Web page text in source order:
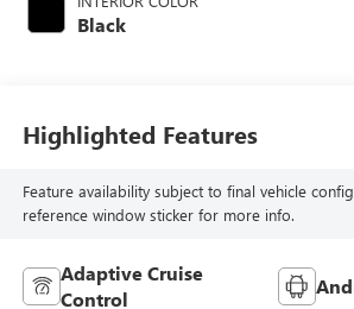
Black
Highlighted Features
Feature availability subject to final vehicle
reference window sticker for more info.
Adaptive Cruise
Control